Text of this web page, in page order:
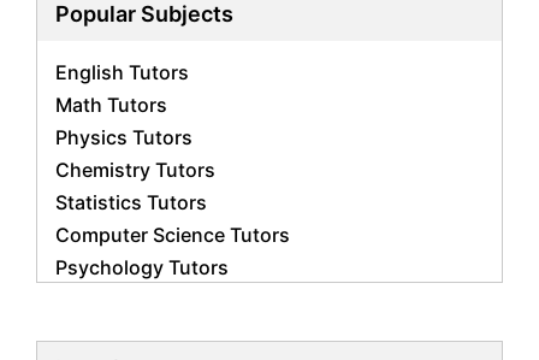
Popular Subjects
English Tutors
Math Tutors
Physics Tutors
Chemistry Tutors
Statistics Tutors
Computer Science Tutors
Psychology Tutors